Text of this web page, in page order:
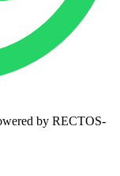
by RECTOS-